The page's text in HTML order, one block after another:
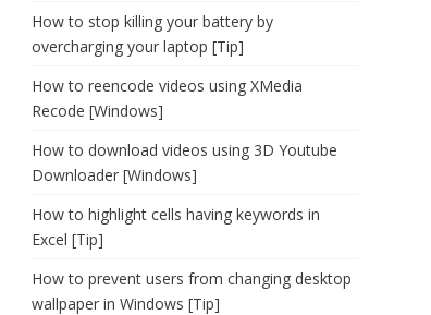
How to stop killing your battery by
overcharging your laptop [Tip]
How to reencode videos using XMedia
Recode [Windows]
How to download videos using 3D Youtube
Downloader [Windows]
How to highlight cells having keywords in
Excel [Tip]
How to prevent users from changing desktop
wallpaper in Windows [Tip]